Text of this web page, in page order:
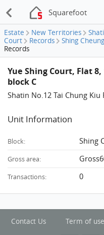
Squarefoot
Estate New Territories
Court
Records Shing
Records
Yue Shing Court, Flat
block C
Shatin No.12 Tai Chung Kiu
Unit Information
Block: Shing
Gross area:
Transactions: 0
Contact Us Term of use